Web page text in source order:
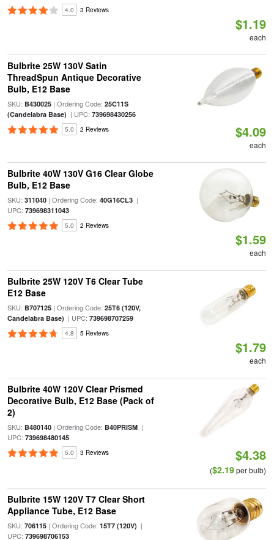
4.0 3 Reviews
$1.19
each
Bulbrite 25W 130V Satin
ThreadSpun Antique Decorative
Bulb, E12 Base
SKU: B430025| Ordering Code: 25C11S
(Candelabra Base) | UPC: 739698430256
5.0 2 Reviews $4.09
each
Bulbrite 40W 130V G16 Clear Globe
Bulb, E12 Base
SKU: 311040| Ordering Code: 40G16CL3|
UPC: 739698311043
5.0 2 Reviews
$1.59
each
Bulbrite 25W 120V T6 Clear Tube
E12 Base
SKU: B707125| Ordering Code: 25T6 (120V,
Candelabra Base) | UPC: 739698707259
4.8 5 Reviews
$1.79
each
Bulbrite 40W 120V Clear Prismed
Decorative Bulb, E12 Base (Pack of
2)
SKU: B480140| Ordering Code: B40PRISM|
UPC: 739698480145
5.0 3 Reviews $4.38
($2.19per bulb)
Bulbrite 15W 120V T7 Clear Short
Appliance Tube, E12 Base
SKU: 706115| Ordering Code: 15T7 (120V) |
UPC: 739698706153